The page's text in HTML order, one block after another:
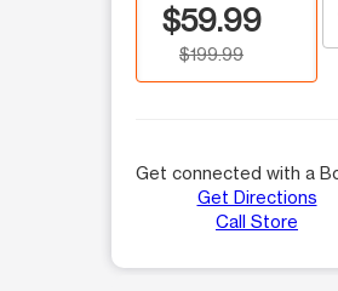
$59.99
$199.99
Get connected with a
Get Directions
Call Store